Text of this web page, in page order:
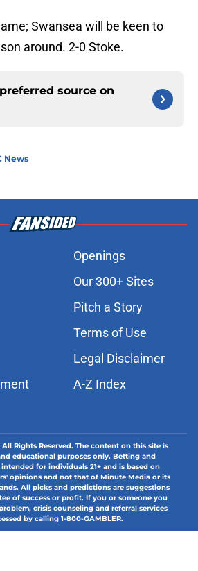
Swansea will be keen to
around. 2-0 Stoke.
source on
News
Openings
Our 300+ Sites
Pitch a Story
Terms of Use
Legal Disclaimer
A-Z Index
All Rights Reserved. The content on this site is
educational purposes only. Betting and
for individuals 21+ and is based on
opinions and not that of Minute Media or its
All picks and predictions are suggestions
of success or profit. If you or someone you
crisis counseling and referral services
by calling 1-800-GAMBLER.